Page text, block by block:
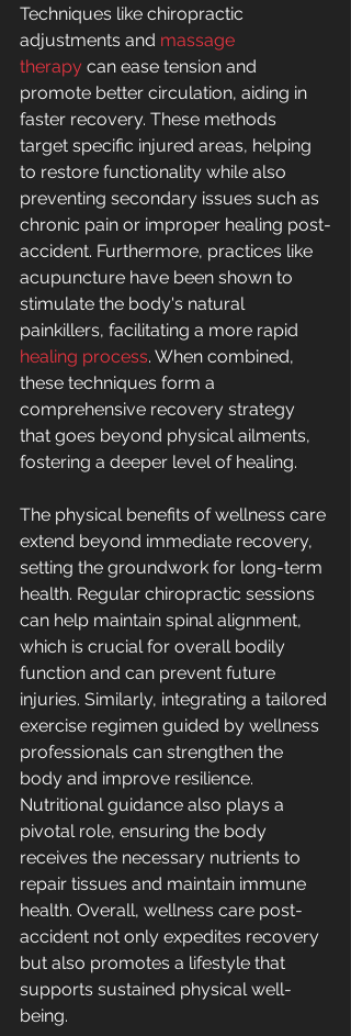
Techniques like chiropractic
adjustments and massage
therapy can ease tension and
promote better circulation, aiding in
faster recovery. These methods
target specific injured areas, helping
to restore functionality while also
preventing secondary issues such as
chronic pain or improper healing post-
accident. Furthermore, practices like
acupuncture have been shown to
stimulate the body's natural
painkillers, facilitating a more rapid
healing process. When combined,
these techniques form a
comprehensive recovery strategy
that goes beyond physical ailments,
fostering a deeper level of healing.
The physical benefits of wellness care
extend beyond immediate recovery,
setting the groundwork for long-term
health. Regular chiropractic sessions
can help maintain spinal alignment,
which is crucial for overall bodily
function and can prevent future
injuries. Similarly, integrating a tailored
exercise regimen guided by wellness
professionals can strengthen the
body and improve resilience.
Nutritional guidance also plays a
pivotal role, ensuring the body
receives the necessary nutrients to
repair tissues and maintain immune
health. Overall, wellness care post-
accident not only expedites recovery
but also promotes a lifestyle that
supports sustained physical well-
being.